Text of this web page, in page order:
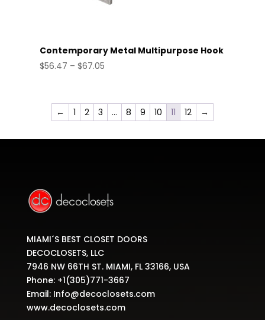
Contemporary Metal Multipurpose Hook
$56.47 – $67.05Price
through
$67.05
← 1 2 3 … 8 9 10 11 12 →
MIAMI´S BEST CLOSET DOORS
DECOCLOSETS, LLC
7946 NW 66TH ST. MIAMI, FL 33166, USA
Phone: +1(305)771-3667
Email: Info@decoclosets.com
www.decoclosets.com